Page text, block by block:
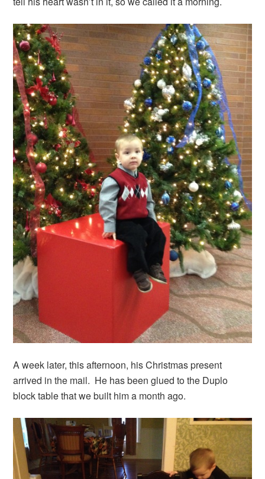
A week later, this afternoon, his Christmas present
arrived in the mail. He has been glued to the Duplo
block table that we built him a month ago.